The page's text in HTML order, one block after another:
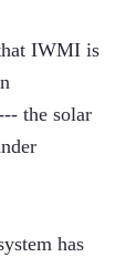
IWMI is
the solar
has